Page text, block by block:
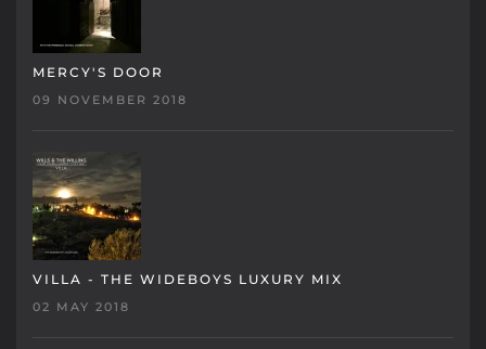
MERCY'S DOOR
09 NOVEMBER 2018
VILLA - THE WIDEBOYS LUXURY MIX
02 MAY 2018